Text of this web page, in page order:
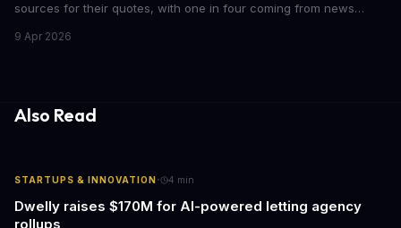
sources for their quotes, with one in four coming from news
the media industry and our understanding of AI's information
9 Apr 2026
Also Read
STARTUPS & INNOVATION· 4 min
Dwelly raises $170M for AI-powered letting agency
rollups